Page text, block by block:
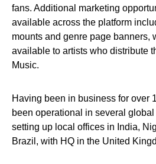
fans. Additional marketing
available across the platform
mounts and genre page banners,
available to artists who distribute
Music.
Having been in business for over
been operational in several
setting up local offices in India,
Brazil, with HQ in the United